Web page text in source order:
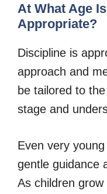
At What Age
Appropriate?
Discipline is
approach and
be tailored to the
stage and
Even very
gentle guidance
As children